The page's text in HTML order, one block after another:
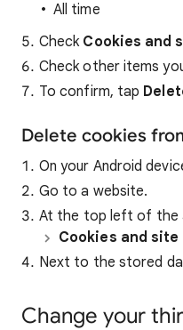
All time
Check Cookies and
Check other items
To confirm, tap
Delete cookies
On your Android
Go to a website.
At the top left of the
Cookies and site
Next to the stored
Change your